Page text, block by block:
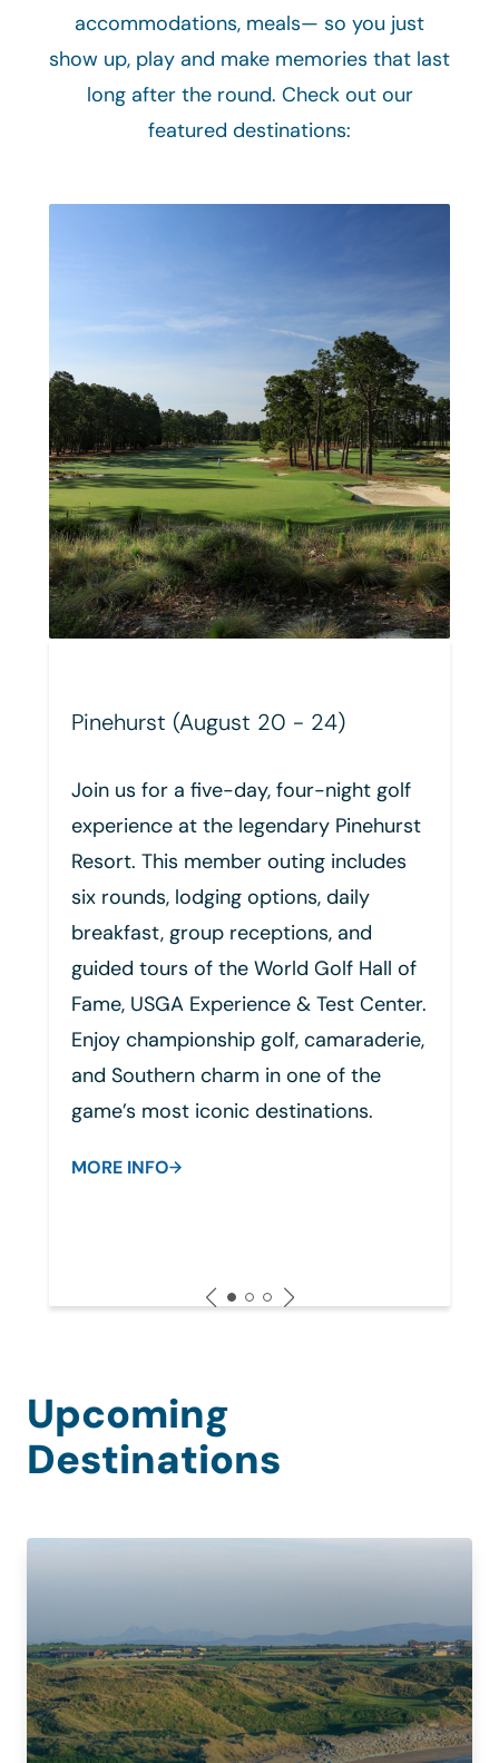
accommodations, meals— so you just
show up, play and make memories that last
long after the round. Check out our
featured destinations:
night golf
Pinehurst
includes
daily
and
Golf Hall of
Test Center.
camaraderie,
of the
Whistling Straits (October
Join us for an exclusive six-
night golf experience at
Straits. This trip includes four
of championship golf, luxury
accommodations, private
the Champions Locker Room,
group receptions to connect
fellow SCGA members.
Upcoming
Destinations